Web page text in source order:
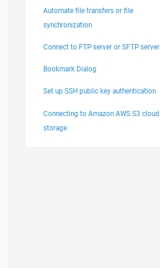
Automate file transfers or file
synchronization
Connect to FTP server or SFTP server
Bookmark Dialog
Set up SSH public key authentication
Connecting to Amazon AWS S3 cloud
storage